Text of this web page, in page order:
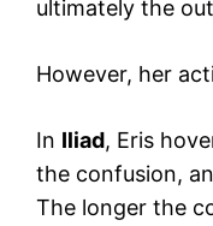
ultimately the
However, her
In Iliad, Eris
the confusion,
The longer the